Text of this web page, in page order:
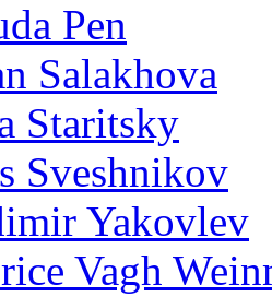
Pen
Salakhova
Staritsky
Sveshnikov
Yakovlev
Vagh